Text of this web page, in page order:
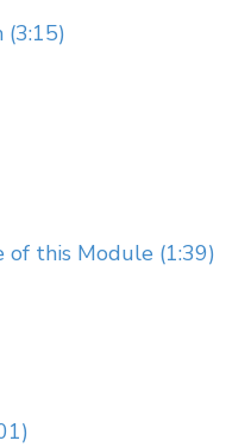
(3:15)
of this Module (1:39)